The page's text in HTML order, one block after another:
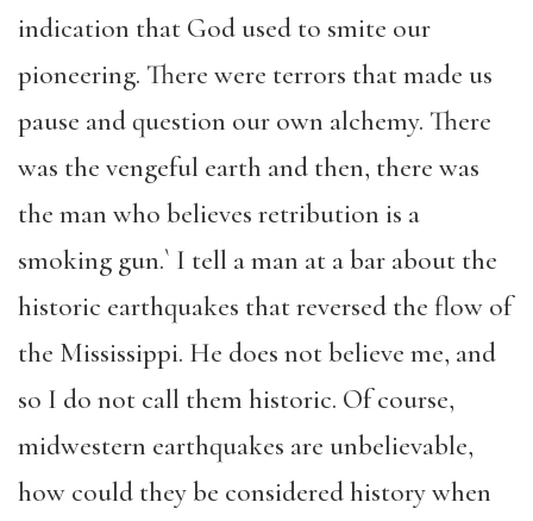
indication that God used to smite our
pioneering. There were terrors that made us
pause and question our own alchemy. There
was the vengeful earth and then, there was
the man who believes retribution is a
smoking gun.` I tell a man at a bar about the
historic earthquakes that reversed the flow of
the Mississippi. He does not believe me, and
so I do not call them historic. Of course,
midwestern earthquakes are unbelievable,
how could they be considered history when